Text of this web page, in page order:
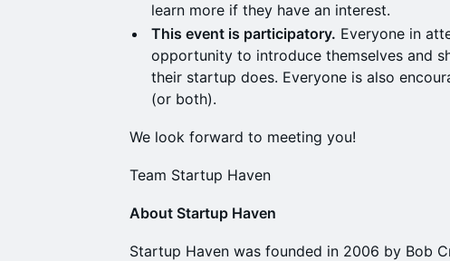
learn more if they have an interest.
This event is participatory. Everyone in
opportunity to introduce themselves and
their startup does. Everyone is also
(or both).
We look forward to meeting you!
Team Startup Haven
About Startup Haven
Startup Haven was founded in 2006 by Bob